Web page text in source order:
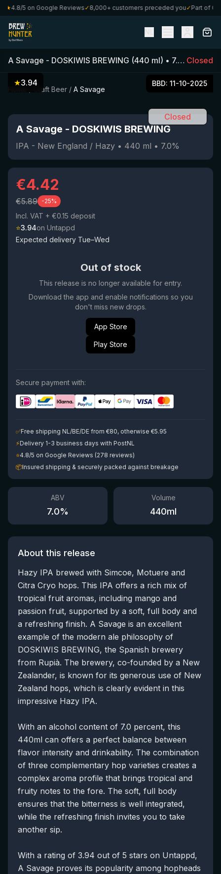
4.8/5 on Google Reviews✓8,000+ customers preceded you✓Part of
A Savage - DOSKIWIS BREWING (440 ml) • 7.0 %•IPA -
Closed
Craft Beer / A Savage
★3.94 BBD: 11-10-2025
Closed
A Savage - DOSKIWIS BREWING
IPA - New England / Hazy • 440 ml • 7.0%
€4.42
€5.89 -25%
Incl. VAT + €0.15 deposit
⭐3.94on Untappd
Expected delivery Tue–Wed
Out of stock
This release is no longer available for entry.
Download the app and enable notifications so you
don't miss new drops.
App Store
Play Store
Secure payment with:
✅Free shipping NL/BE/DE from €80, otherwise €5.95
⚡Delivery 1-3 business days with PostNL
⭐4.8/5 on Google Reviews (278 reviews)
📦Insured shipping & securely packed against breakage
ABV
7.0%
Volume
440ml
About this release
Hazy IPA brewed with Simcoe, Motuere and
Citra Cryo hops. This IPA offers a rich mix of
tropical fruit aromas, including mango and
passion fruit, supported by a soft, full body and
a refreshing finish. A Savage is an excellent
example of the modern ale philosophy of
DOSKIWIS BREWING, the Spanish brewery
from Rupià. The brewery, co-founded by a New
Zealander, is known for its generous use of New
Zealand hops, which is clearly evident in this
impressive Hazy IPA.
With an alcohol content of 7.0 percent, this
440ml can offers a perfect balance between
flavor intensity and drinkability. The combination
of three complementary hop varieties creates a
complex aroma profile that brings tropical and
fruity notes to the fore. The soft, full body
ensures that the bitterness is well integrated,
while the refreshing finish invites you to take
another sip.
With a rating of 3.94 out of 5 stars on Untappd,
A Savage proves its popularity among hopheads